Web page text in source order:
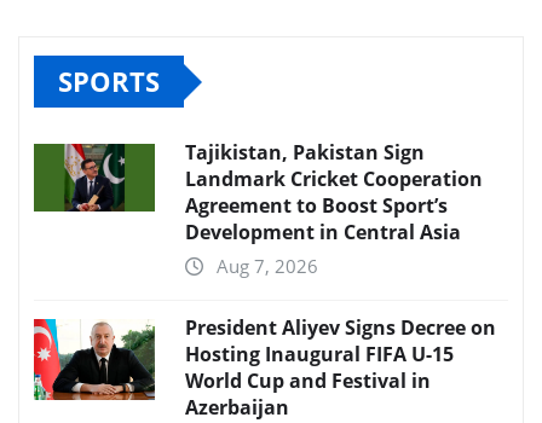
SPORTS
Tajikistan, Pakistan Sign
Landmark Cricket Cooperation
Agreement to Boost Sport’s
Development in Central Asia
Aug 7, 2026
President Aliyev Signs Decree on
Hosting Inaugural FIFA U-15
World Cup and Festival in
Azerbaijan